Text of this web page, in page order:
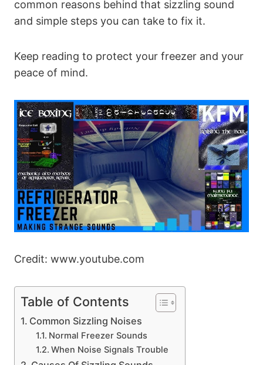
common reasons behind that sizzling sound
and simple steps you can take to fix it.
Keep reading to protect your freezer and your
peace of mind.
Credit: www.youtube.com
Table of Contents
Common Sizzling Noises
Normal Freezer Sounds
When Noise Signals Trouble